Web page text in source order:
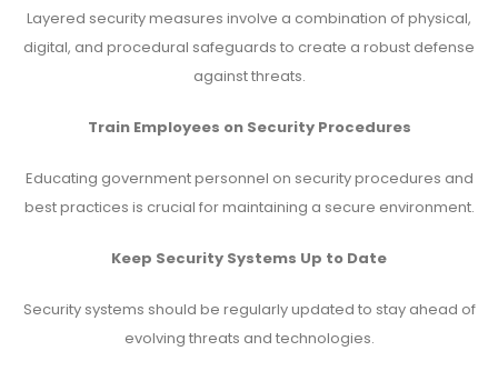
Layered security measures involve a combination of physical,
digital, and procedural safeguards to create a robust defense
against threats.
Train Employees on Security Procedures
Educating government personnel on security procedures and
best practices is crucial for maintaining a secure environment.
Keep Security Systems Up to Date
Security systems should be regularly updated to stay ahead of
evolving threats and technologies.